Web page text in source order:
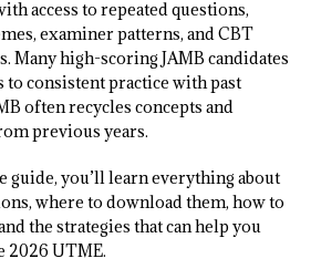
access to repeated questions,
examiner patterns, and CBT
Many high-scoring JAMB candidates
to consistent practice with past
often recycles concepts and
previous years.
guide, you’ll learn everything about
where to download them, how to
the strategies that can help you
2026 UTME.